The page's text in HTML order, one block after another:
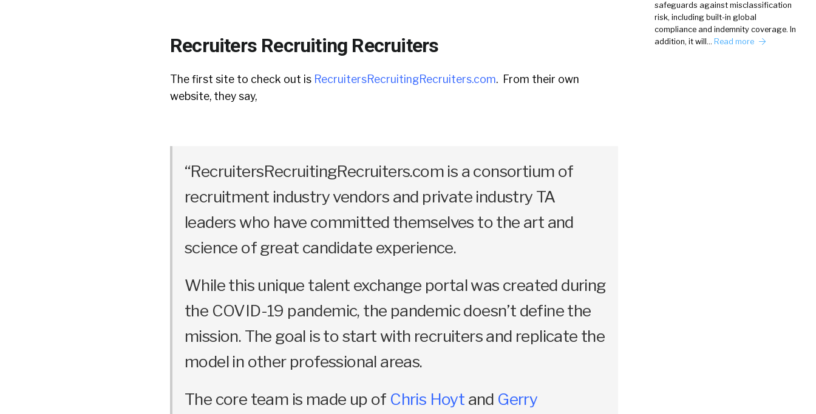
Recruiters Recruiting Recruiters
The first site to check out is RecruitersRecruitingRecruiters.com. From their own
website, they say,
“RecruitersRecruitingRecruiters.com is a consortium of
recruitment industry vendors and private industry TA
leaders who have committed themselves to the art and
science of great candidate experience.
While this unique talent exchange portal was created during
the COVID-19 pandemic, the pandemic doesn’t define the
mission. The goal is to start with recruiters and replicate the
model in other professional areas.
The core team is made up of Chris Hoyt and Gerry
safeguards against misclassification
risk, including built-in global
compliance and indemnity coverage. In
addition, it will… Read more